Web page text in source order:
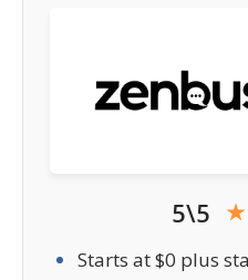
5\5
Starts at $0 plus